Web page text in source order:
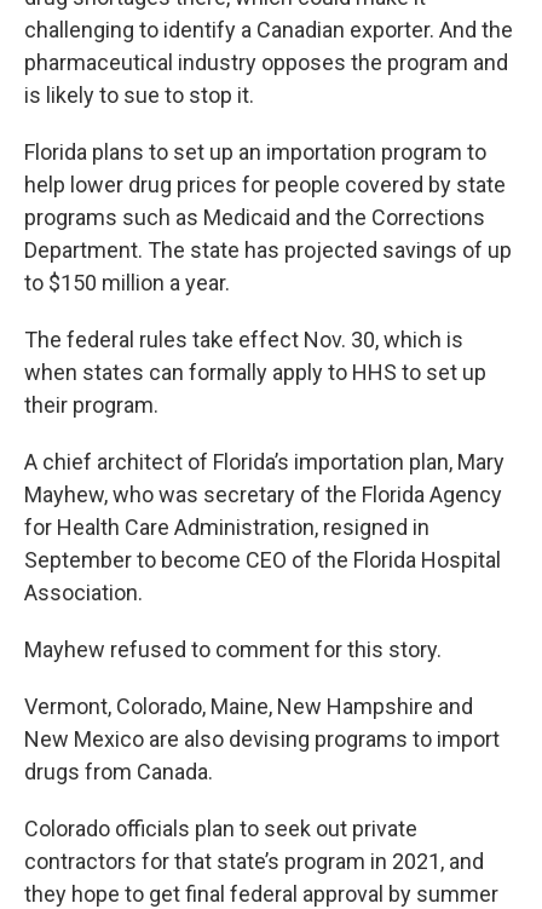
challenging to identify a Canadian exporter. And the
pharmaceutical industry opposes the program and
is likely to sue to stop it.
Florida plans to set up an importation program to
help lower drug prices for people covered by state
programs such as Medicaid and the Corrections
Department. The state has projected savings of up
to $150 million a year.
The federal rules take effect Nov. 30, which is
when states can formally apply to HHS to set up
their program.
A chief architect of Florida’s importation plan, Mary
Mayhew, who was secretary of the Florida Agency
for Health Care Administration, resigned in
September to become CEO of the Florida Hospital
Association.
Mayhew refused to comment for this story.
Vermont, Colorado, Maine, New Hampshire and
New Mexico are also devising programs to import
drugs from Canada.
Colorado officials plan to seek out private
contractors for that state’s program in 2021, and
they hope to get final federal approval by summer